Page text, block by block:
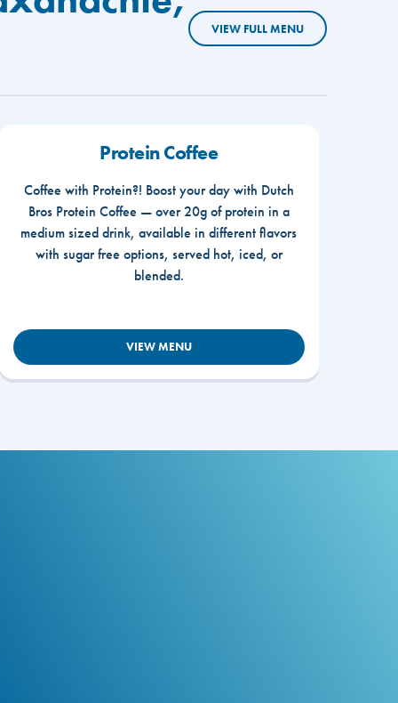
VIEW FULL MENU
Protein Coffee
Coffee with Protein?! Boost your day with Dutch
Bros Protein Coffee — over 20g of protein in a
medium sized drink, available in different flavors
with sugar free options, served hot, iced, or
blended.
VIEW MENU